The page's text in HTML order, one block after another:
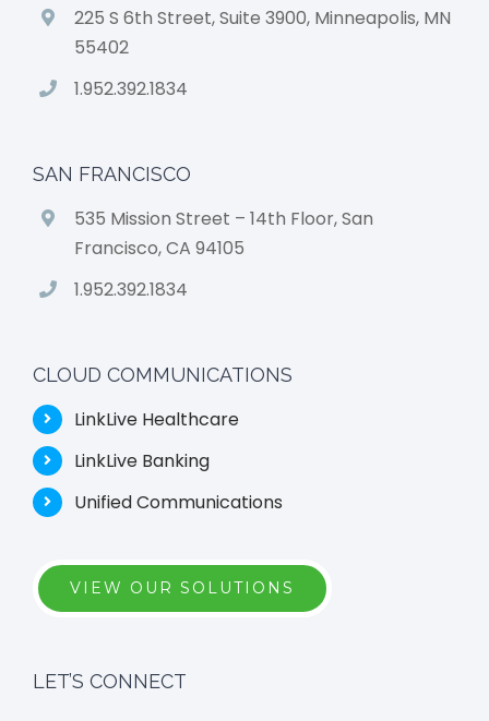
225 S 6th Street, Suite 3900, Minneapolis, MN
55402
1.952.392.1834
SAN FRANCISCO
535 Mission Street – 14th Floor, San
Francisco, CA 94105
1.952.392.1834
CLOUD COMMUNICATIONS
LinkLive Healthcare
LinkLive Banking
Unified Communications
VIEW OUR SOLUTIONS
LET’S CONNECT